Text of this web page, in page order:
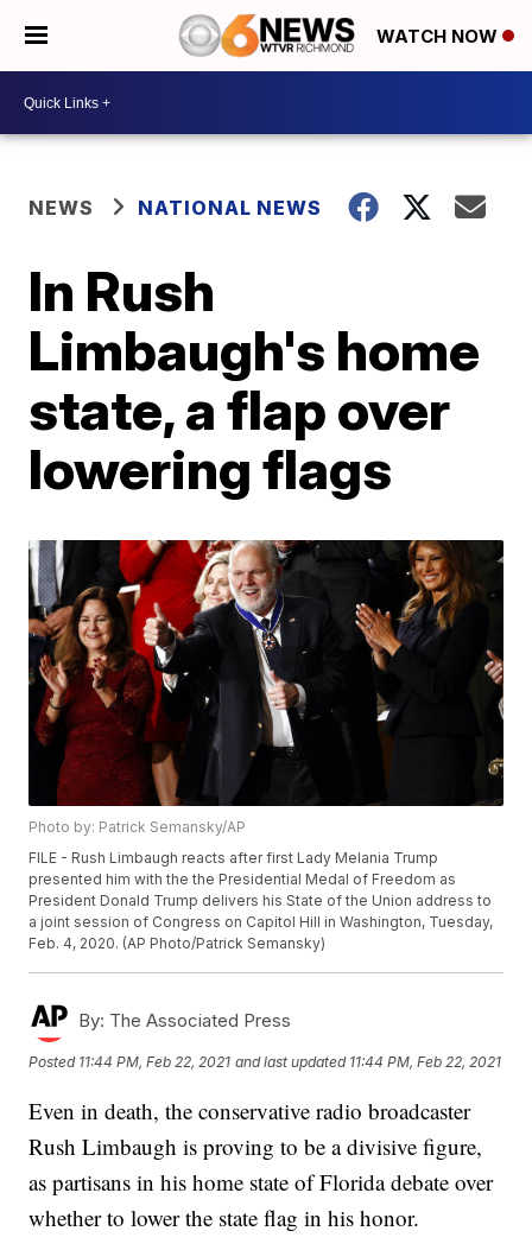
WATCH NOW
NEWS NATIONAL NEWS
In Rush
Limbaugh's home
state, a flap over
lowering flags
Photo by: Patrick Semansky/AP
FILE - Rush Limbaugh reacts after first Lady Melania Trump
presented him with the the Presidential Medal of Freedom as
President Donald Trump delivers his State of the Union address to
a joint session of Congress on Capitol Hill in Washington, Tuesday,
Feb. 4, 2020. (AP Photo/Patrick Semansky)
By: The Associated Press
Posted 11:44 PM, Feb 22, 2021 and last updated 11:44 PM, Feb 22, 2021
Even in death, the conservative radio broadcaster
Rush Limbaugh is proving to be a divisive figure,
as partisans in his home state of Florida debate over
whether to lower the state flag in his honor.